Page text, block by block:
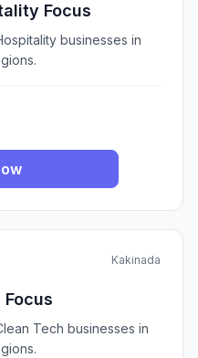
Focus
businesses in
Kakinada
Focus
Tech businesses in